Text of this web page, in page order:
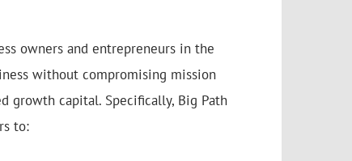
owners and entrepreneurs in the
without compromising mission
growth capital. Specifically, Big Path
to: